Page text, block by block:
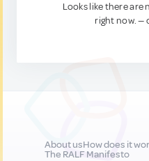
Looks like there are
right now. —
About usHow does it
The RALF Manifesto